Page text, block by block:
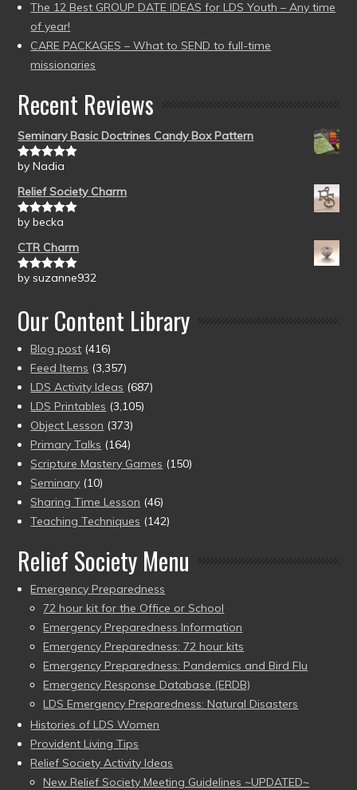
The 12 Best GROUP DATE IDEAS for LDS Youth – Any time
of year!
CARE PACKAGES – What to SEND to full-time
missionaries
Recent Reviews
Seminary Basic Doctrines Candy Box Pattern
Rated5out
by Nadia
Relief Society Charm
Rated5out
by becka
CTR Charm
Rated5out
by suzanne932
Our Content Library
Blog post (416)
Feed Items (3,357)
LDS Activity Ideas (687)
LDS Printables (3,105)
Object Lesson (373)
Primary Talks (164)
Scripture Mastery Games (150)
Seminary (10)
Sharing Time Lesson (46)
Teaching Techniques (142)
Relief Society Menu
Emergency Preparedness
72 hour kit for the Office or School
Emergency Preparedness Information
Emergency Preparedness: 72 hour kits
Emergency Preparedness: Pandemics and Bird Flu
Emergency Response Database (ERDB)
LDS Emergency Preparedness: Natural Disasters
Histories of LDS Women
Provident Living Tips
Relief Society Activity Ideas
New Relief Society Meeting Guidelines ~UPDATED~